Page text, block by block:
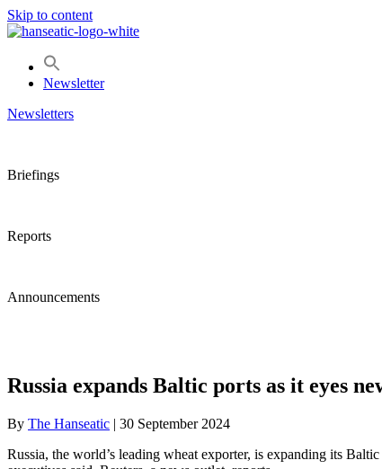
Skip to content
Newsletter
Newsletters
Briefings
Reports
Announcements
Russia expands Baltic ports as it eyes
By The Hanseatic | 30 September 2024
Russia, the world’s leading wheat exporter, is expanding its